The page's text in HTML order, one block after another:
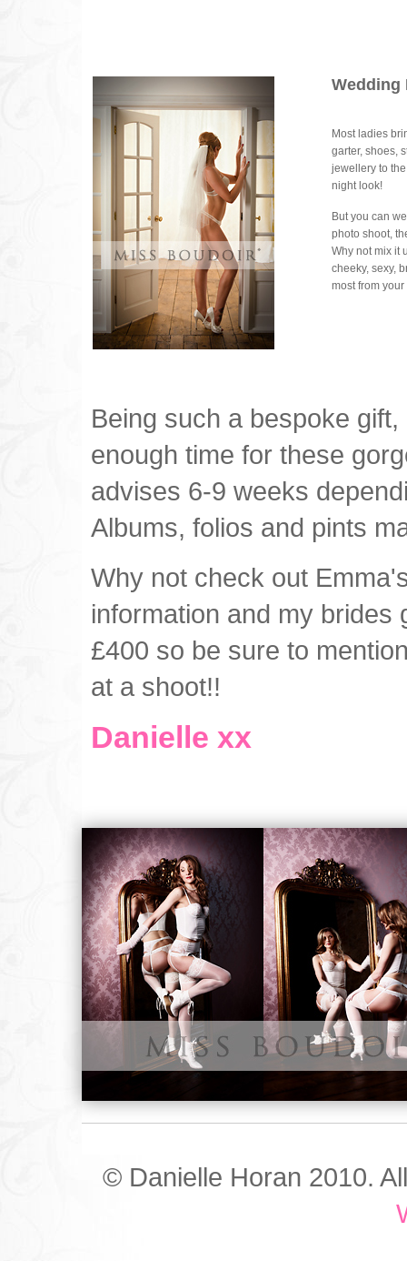
Wedding
Most ladies
garter, shoes,
jewellery to
night look!
But you can
photo shoot,
Why not mix it
cheeky, sexy,
most from your
Being such a bespoke
enough time for these
advises 6-9 weeks
Albums, folios and pints
Why not check out
information and my brides
£400 so be sure to
at a shoot!!
Danielle xx
© Danielle Horan 2010.